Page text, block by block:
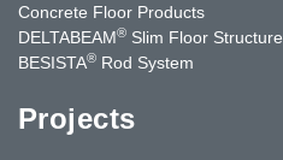
Concrete Floor Products
DELTABEAM® Slim Floor Structure
BESISTA® Rod System
Projects